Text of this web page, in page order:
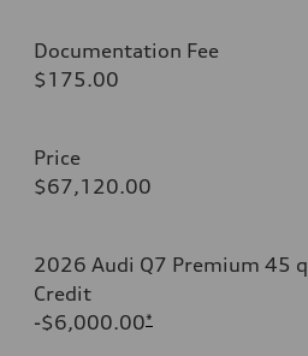
Documentation Fee
$175.00
Price
$67,120.00
2026 Audi Q7 Premium 45
Credit
-$6,000.00*